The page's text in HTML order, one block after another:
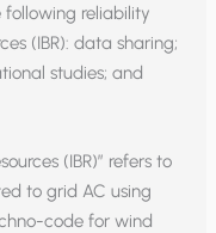
following reliability
(IBR): data sharing;
studies; and
(IBR)” refers to
to grid AC using
code for wind